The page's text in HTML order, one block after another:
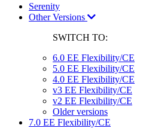
Serenity
Other Versions
SWITCH TO:
6.0 EE Flexibility/CE
5.0 EE Flexibility/CE
4.0 EE Flexibility/CE
v3 EE Flexibility/CE
v2 EE Flexibility/CE
Older versions
7.0 EE Flexibility/CE